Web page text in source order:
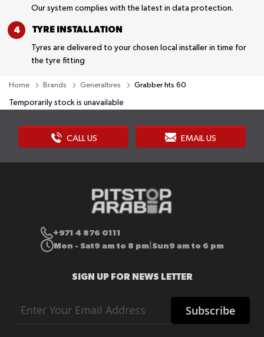
Our system complies with the latest in data protection.
TYRE INSTALLATION
Tyres are delivered to your chosen local installer in time for
the tyre fitting
Home Brands Generaltires Grabber hts 60
Temporarily stock is unavailable
CALL US EMAIL US
+971 4 876 0111
Mon - Sat9 am to 8 pm Sun9 am to 6 pm
SIGN UP FOR NEWS LETTER
Up
for
Subscribe